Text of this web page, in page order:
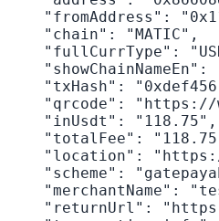
"fromAddress":
    "chain": "MATIC",
"fullCurrType":
"showChainNameEn":
"txHash":
"qrcode":
    "inUsdt": "118.75",
"totalFee":
"location":
"scheme":
"merchantName":
"returnUrl":